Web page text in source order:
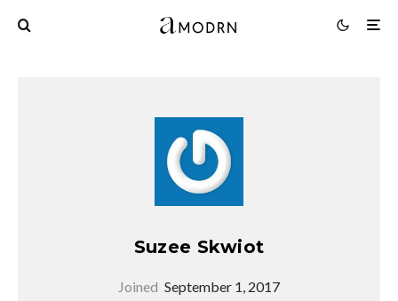
Suzee Skwiot
Joined September 1, 2017